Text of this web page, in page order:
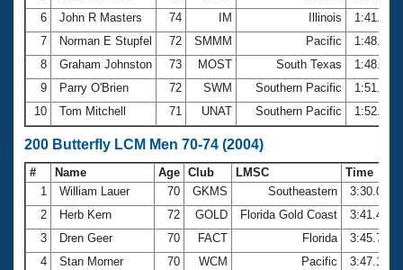
6
John R Masters 74 IM Illinois
1:41.84
7
Norman E Stupfel 72 SMMM Pacific
1:48.49
8
Graham Johnston 73 MOST South Texas
1:48.67
9
Parry O'Brien 72 SWM Southern Pacific
1:51.90
10
Tom Mitchell 71 UNAT Southern Pacific 1:52.42
200 Butterfly LCM Men 70-74 (2004)
# Name Age Club LMSC
Time
1
William Lauer 70 GKMS Southeastern
3:30.03
2
Herb Kern 72 GOLD Florida Gold Coast
3:41.49
3
Dren Geer 70 FACT Florida
3:45.77
4
Stan Morner 70 WCM Pacific
3:47.16